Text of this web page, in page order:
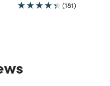
(181)